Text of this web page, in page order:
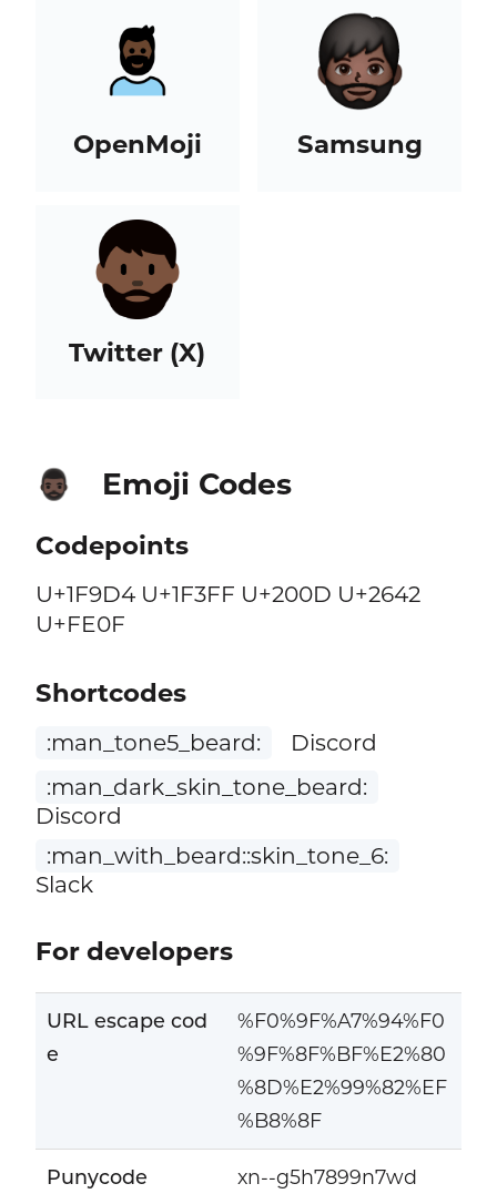
OpenMoji Samsung
Twitter (X)
🧔🏿‍♂️ Emoji Codes
Codepoints
U+1F9D4 U+1F3FF U+200D U+2642
U+FE0F
Shortcodes
:man_tone5_beard:
Discord
:man_dark_skin_tone_beard:
Discord
:man_with_beard::skin_tone_6:
Slack
For developers
URL escape cod
e
%F0%9F%A7%94%F0
%9F%8F%BF%E2%80
%8D%E2%99%82%EF
%B8%8F
Punycode xn--g5h7899n7wd